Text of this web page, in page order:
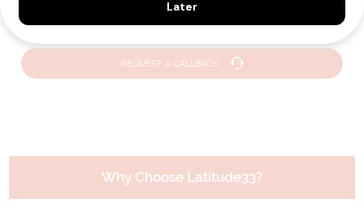
'Request a Callback'
dream holiday happen today!
REQUEST A CALLBACK
Why Choose Latitude33?